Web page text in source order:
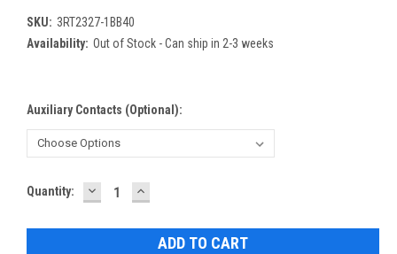
SKU: 3RT2327-1BB40
Availability: Out of Stock - Can ship in 2-3 weeks
Auxiliary Contacts (Optional):
Current
Quantity: DECREASE
QUANTITY:
INCREASE
QUANTITY: